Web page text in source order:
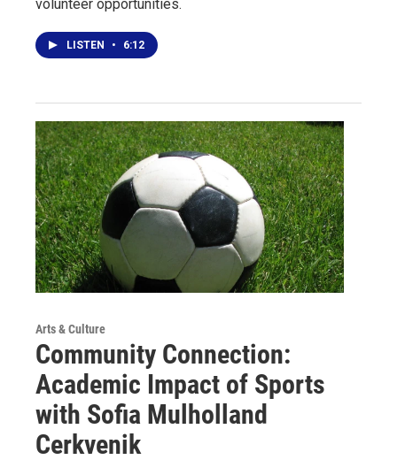
volunteer opportunities.
LISTEN • 6:12
Arts & Culture
Community Connection:
Academic Impact of Sports
with Sofia Mulholland
Cerkvenik